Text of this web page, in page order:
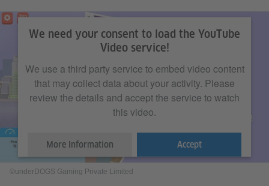
We need your consent to load the YouTube
Video service!
We use a third party service to embed video content
that may collect data about your activity. Please
review the details and accept the service to watch
this video.
More Information Accept
©underDOGS Gaming Private Limited
©underDOGS Gaming Private Limited